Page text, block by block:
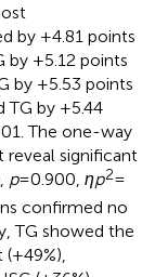
by +4.81 points
by +5.12 points
by +5.53 points
TG by +5.44
The one-way
reveal significant
p= 0.900, ηp2=
confirmed no
TG showed the